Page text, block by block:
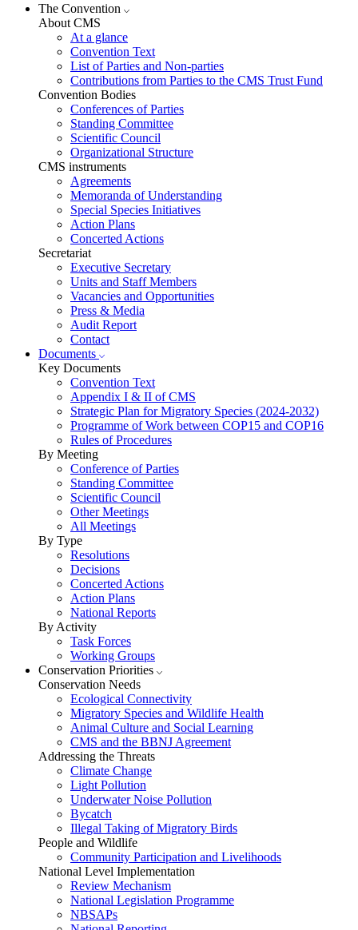
The Convention
About CMS
At a glance
Convention Text
List of Parties and Non-parties
Contributions from Parties to the CMS Trust Fund
Convention Bodies
Conferences of Parties
Standing Committee
Scientific Council
Organizational Structure
CMS instruments
Agreements
Memoranda of Understanding
Special Species Initiatives
Action Plans
Concerted Actions
Secretariat
Executive Secretary
Units and Staff Members
Vacancies and Opportunities
Press & Media
Audit Report
Contact
Documents
Key Documents
Convention Text
Appendix I & II of CMS
Strategic Plan for Migratory Species (2024-2032)
Programme of Work between COP15 and COP16
Rules of Procedures
By Meeting
Conference of Parties
Standing Committee
Scientific Council
Other Meetings
All Meetings
By Type
Resolutions
Decisions
Concerted Actions
Action Plans
National Reports
By Activity
Task Forces
Working Groups
Conservation Priorities
Conservation Needs
Ecological Connectivity
Migratory Species and Wildlife Health
Animal Culture and Social Learning
CMS and the BBNJ Agreement
Addressing the Threats
Climate Change
Light Pollution
Underwater Noise Pollution
Bycatch
Illegal Taking of Migratory Birds
People and Wildlife
Community Participation and Livelihoods
National Level Implementation
Review Mechanism
National Legislation Programme
NBSAPs